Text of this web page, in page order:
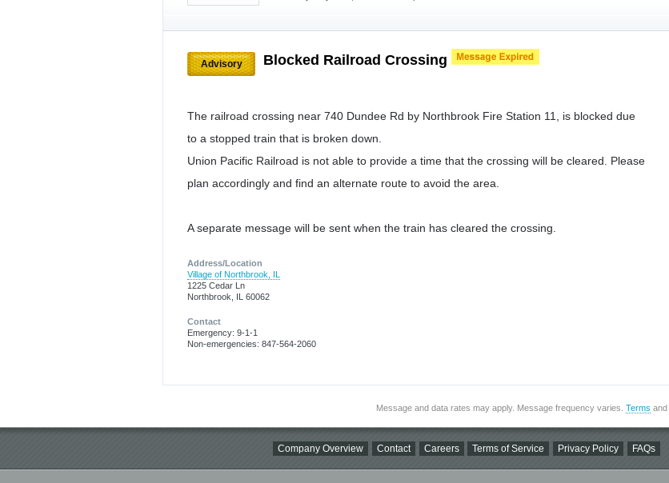
Advisory Blocked Railroad Crossing
The railroad crossing near 740 Dundee Rd by Northbrook Fire Station 11, is blocked due
to a stopped train that is broken down.
Union Pacific Railroad is not able to provide a time that the crossing will be cleared. Please
plan accordingly and find an alternate route to avoid the area.
A separate message will be sent when the train has cleared the crossing.
Address/Location
Village of Northbrook, IL
1225 Cedar Ln
Northbrook, IL 60062
Contact
Emergency: 9-1-1
Non-emergencies: 847-564-2060
Message and data rates may apply. Message frequency varies. Terms and
Company Overview Contact Careers Terms of Service Privacy Policy FAQs